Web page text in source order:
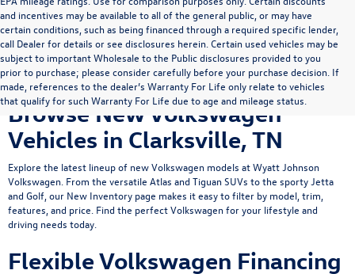
and incentives may be available to all of the general public, or may have
certain conditions, such as being financed through a required specific lender,
call Dealer for details or see disclosures herein. Certain used vehicles may be
subject to important Wholesale to the Public disclosures provided to you
prior to purchase; please consider carefully before your purchase decision. If
made, references to the dealer’s Warranty For Life only relate to vehicles
that qualify for such Warranty For Life due to age and mileage status.
Browse New Volkswagen
Vehicles in Clarksville, TN
Explore the latest lineup of new Volkswagen models at Wyatt Johnson
Volkswagen. From the versatile Atlas and TiguanSUVs to the sportyJetta
and Golf, our New Inventory page makes it easy to filter by model, trim,
features, and price. Find the perfect Volkswagen for your lifestyle and
driving needs today.
Flexible Volkswagen Financing